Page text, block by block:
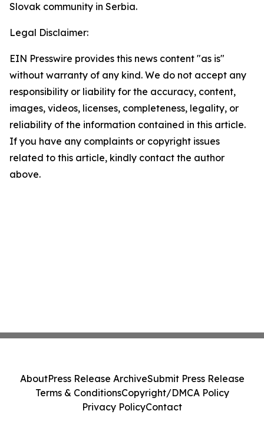
Slovak community in Serbia.
Legal Disclaimer:
EIN Presswire provides this news content "as is"
without warranty of any kind. We do not accept any
responsibility or liability for the accuracy, content,
images, videos, licenses, completeness, legality, or
reliability of the information contained in this article.
If you have any complaints or copyright issues
related to this article, kindly contact the author
above.
AboutPress Release ArchiveSubmit Press Release
Terms & ConditionsCopyright/DMCA Policy
Privacy PolicyContact